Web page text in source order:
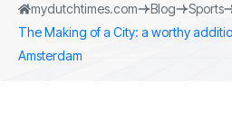
mydutchtimes.com Blog
Sports
The Making of a City: a worthy
Amsterdam